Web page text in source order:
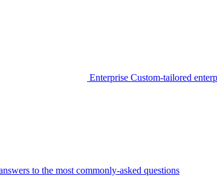
Enterprise Custom-tailored
to the most commonly-asked questions